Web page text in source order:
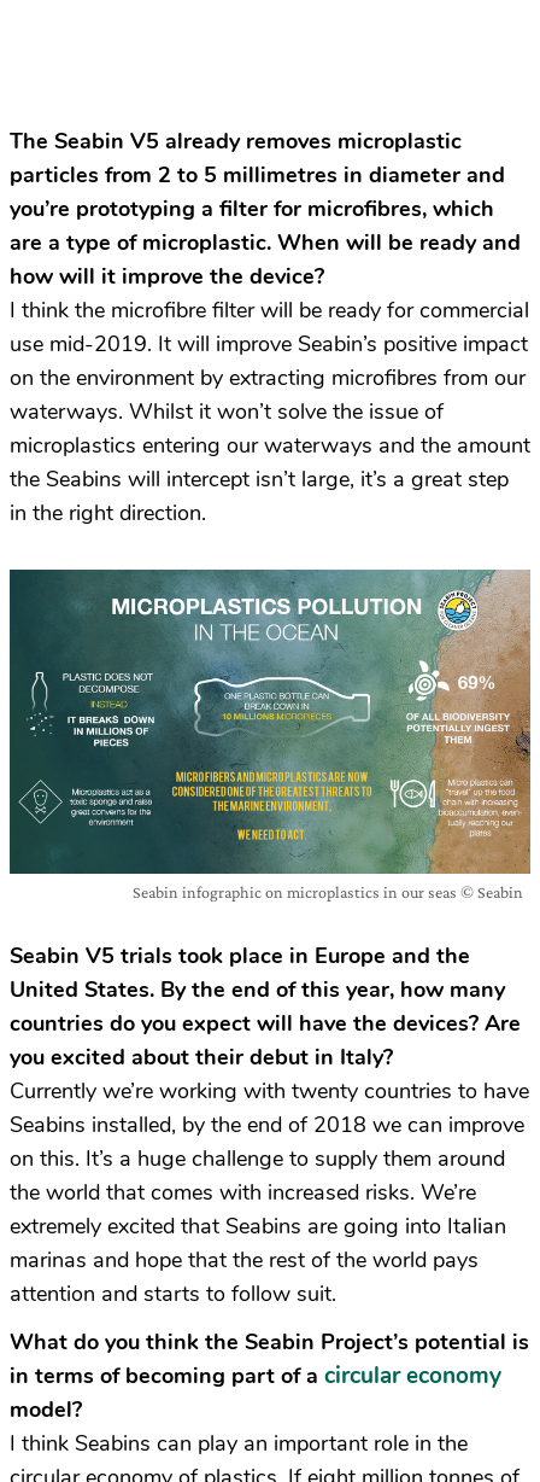
The Seabin V5 already removes microplastic
particles from 2 to 5 millimetres in diameter and
you’re prototyping a filter for microfibres, which
are a type of microplastic. When will be ready and
how will it improve the device?
I think the microfibre filter will be ready for commercial
use mid-2019. It will improve Seabin’s positive impact
on the environment by extracting microfibres from our
waterways. Whilst it won’t solve the issue of
microplastics entering our waterways and the amount
the Seabins will intercept isn’t large, it’s a great step
in the right direction.
Seabin infographic on microplastics in our seas © Seabin
Seabin V5 trials took place in Europe and the
United States. By the end of this year, how many
countries do you expect will have the devices? Are
you excited about their debut in Italy?
Currently we’re working with twenty countries to have
Seabins installed, by the end of 2018 we can improve
on this. It’s a huge challenge to supply them around
the world that comes with increased risks. We’re
extremely excited that Seabins are going into Italian
marinas and hope that the rest of the world pays
attention and starts to follow suit.
What do you think the Seabin Project’s potential is
in terms of becoming part of a circular economy
model?
I think Seabins can play an important role in the